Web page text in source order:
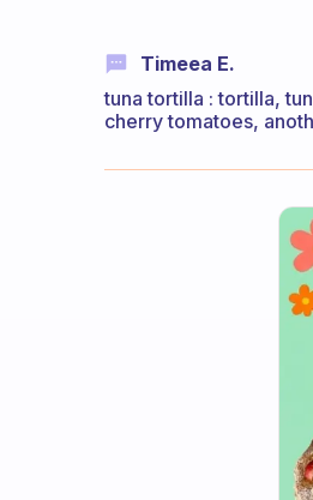
Timeea E.
tuna tortilla : tortilla,
cherry tomatoes,